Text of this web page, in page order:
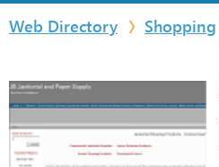
Web Directory Shopping